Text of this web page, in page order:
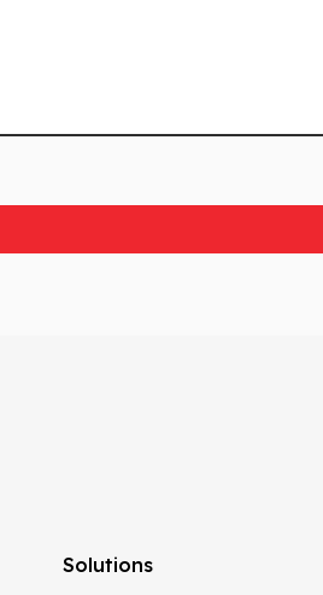
Solutions